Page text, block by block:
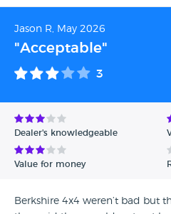
Jason R, May 2026
"Acceptable"
3
Dealer's knowledgeable
Value for money
Berkshire 4x4 weren’t bad but